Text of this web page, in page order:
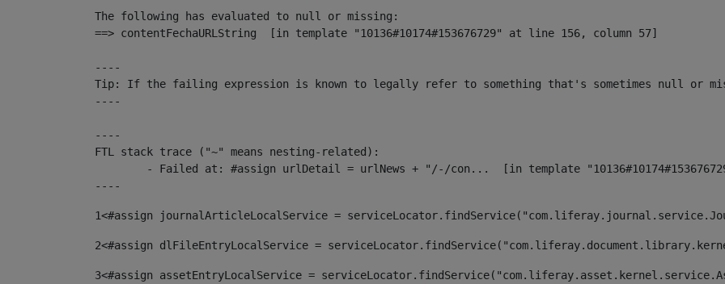
The following has evaluated to null or missing:
==> contentFechaURLString  [in template "10136#10174#153676729" at line 156, column 57]
----
Tip: If the failing expression is known to legally refer to something that's sometimes null or
----
----
FTL stack trace ("~" means nesting-related):
----
1<#assign journalArticleLocalService =
2<#assign dlFileEntryLocalService =
3<#assign assetEntryLocalService =